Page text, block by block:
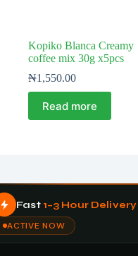
Kopiko Blanca Creamy
coffee mix 30g x5pcs
₦1,550.00
Read more
Fast 1–3 Hour Delivery
ACTIVE NOW